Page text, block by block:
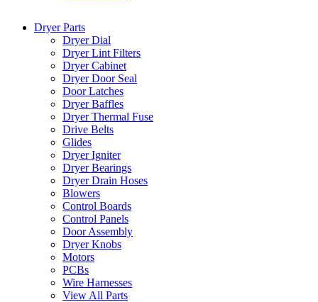
Dryer Parts
Dryer Dial
Dryer Lint Filters
Dryer Cabinet
Dryer Door Seal
Door Latches
Dryer Baffles
Dryer Thermal Fuse
Drive Belts
Glides
Dryer Igniter
Dryer Bearings
Dryer Drain Hoses
Blowers
Control Boards
Control Panels
Door Assembly
Dryer Knobs
Motors
PCBs
Wire Harnesses
View All Parts